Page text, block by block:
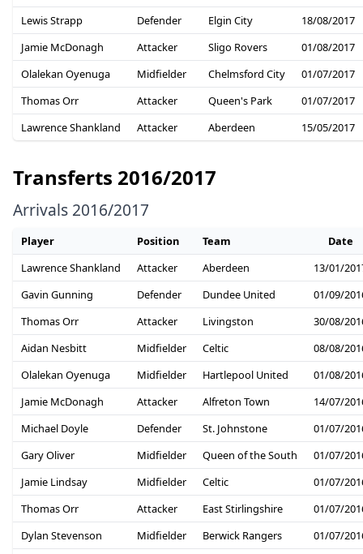
Lewis Strapp
Defender Elgin City
18/08/2017
Jamie McDonagh
Attacker Sligo Rovers
01/08/2017
Olalekan Oyenuga
Midfielder Chelmsford City
01/07/2017
Thomas Orr
Attacker Queen's Park
01/07/2017
Lawrence Shankland
Attacker Aberdeen 15/05/2017
Transferts 2016/2017
Arrivals 2016/2017
Player Position Team
Date
Lawrence Shankland
Attacker Aberdeen
13/01/
Gavin Gunning
Defender Dundee United
01/09/
Thomas Orr
Attacker Livingston
30/08/
Aidan Nesbitt
Midfielder Celtic
08/08/
Olalekan Oyenuga
Midfielder Hartlepool United
01/08/
Jamie McDonagh
Attacker Alfreton Town
14/07/
Michael Doyle
Defender St. Johnstone
01/07/
Gary Oliver
Midfielder Queen of the South
01/07/
Jamie Lindsay
Midfielder Celtic
01/07/
Thomas Orr
Attacker East Stirlingshire
01/07/
Dylan Stevenson
Midfielder Berwick Rangers
01/07/